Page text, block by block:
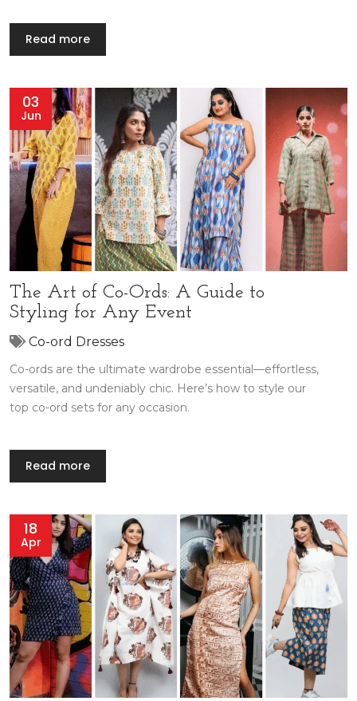
Read more
03
Jun
The Art of Co-Ords: A Guide to
Styling for Any Event
Co-ord Dresses
Co-ords are the ultimate wardrobe essential—effortless,
versatile, and undeniably chic. Here’s how to style our
top co-ord sets for any occasion.
Read more
18
Apr